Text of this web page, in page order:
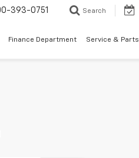
393-0751 Search
Finance Department Service & Parts